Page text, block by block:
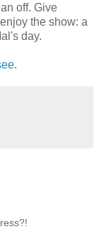
off. Give
the show: a
day.